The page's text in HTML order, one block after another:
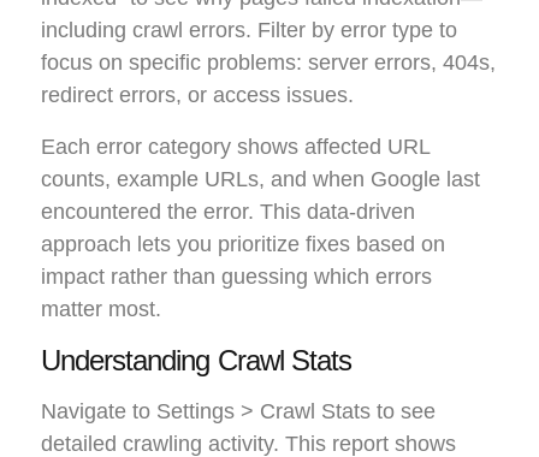
including crawl errors. Filter by error type to
focus on specific problems: server errors, 404s,
redirect errors, or access issues.
Each error category shows affected URL
counts, example URLs, and when Google last
encountered the error. This data-driven
approach lets you prioritize fixes based on
impact rather than guessing which errors
matter most.
Understanding Crawl Stats
Navigate to Settings > Crawl Stats to see
detailed crawling activity. This report shows